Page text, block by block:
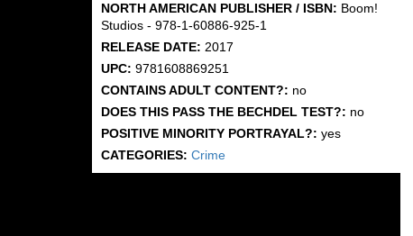
NORTH AMERICAN PUBLISHER / ISBN: Boom!
Studios - 978-1-60886-925-1
RELEASE DATE: 2017
UPC: 9781608869251
CONTAINS ADULT CONTENT?: no
DOES THIS PASS THE BECHDEL TEST?: no
POSITIVE MINORITY PORTRAYAL?: yes
CATEGORIES: Crime